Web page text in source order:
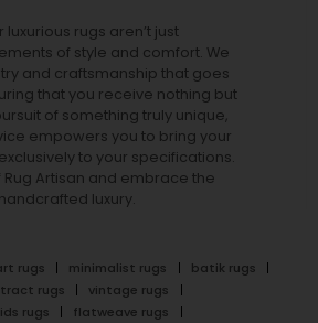
luxurious rugs aren’t just
of style and comfort. We
and craftsmanship that goes
that you receive nothing but
of something truly unique,
empowers you to bring your
to your specifications.
Rug Artisan and embrace the
luxury.
rugs minimalist rugs
batik rugs
rugs
vintage rugs
rugs
flatweave rugs